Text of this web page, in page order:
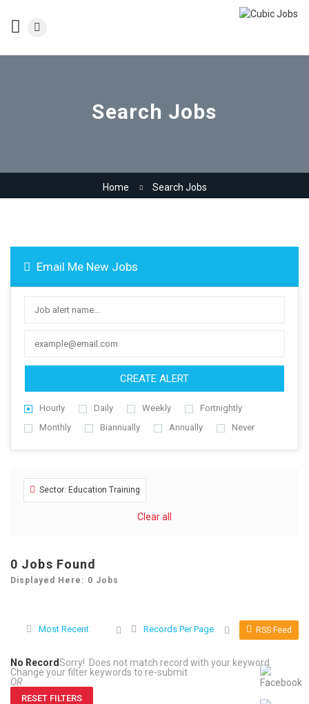
Search Jobs
Home Search Jobs
Email Me New Jobs
CREATE ALERT
Hourly Daily Weekly
Fortnightly
Monthly
Biannually Annually Never
Sector: Education Training
Clear all
0 Jobs Found
Displayed Here: 0 Jobs
Most Recent Records Per Page RSS Feed
No RecordSorry! Does not match record with your keyword
Change your filter keywords to re-submit
OR
RESET FILTERS